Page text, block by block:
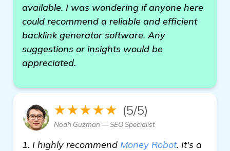
available. I was wondering if anyone here
could recommend a reliable and efficient
backlink generator software. Any
suggestions or insights would be
appreciated.
★★★★★ (5/5)
Noah Guzman — SEO Specialist
1. I highly recommend Money Robot. It's a